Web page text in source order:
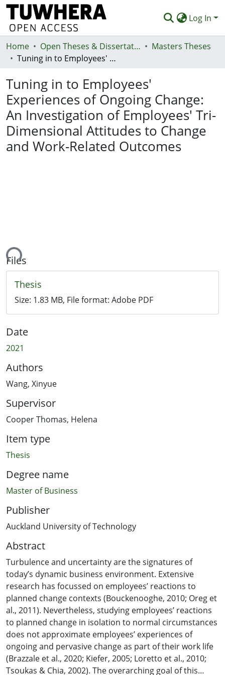
Log In
Communities & Collections
Statistics
Deposit
Help
Home Open Theses & Dissertations
Masters Theses
Tuning in to Employees' Experiences of Ongoing Change: An Investigation of Employees' Tri-Dimensional Attitudes to Change and Work-Related Outcomes
Tuning in to Employees'
Experiences of Ongoing Change:
An Investigation of Employees' Tri-
Dimensional Attitudes to Change
and Work-Related Outcomes
Files
Thesis
Size: 1.83 MB, File format: Adobe PDF
Date
2021
Authors
Wang, Xinyue
Supervisor
Cooper Thomas, Helena
Item type
Thesis
Degree name
Master of Business
Publisher
Auckland University of Technology
Abstract
Turbulence and uncertainty are the signatures of
today’s dynamic business environment. Extensive
research has focussed on employees’ reactions to
planned change contexts (Bouckenooghe, 2010; Oreg et
al., 2011). Nevertheless, studying employees’ reactions
to planned change in isolation to normal circumstances
does not approximate employees’ experiences of
ongoing and pervasive change as part of their work life
(Brazzale et al., 2020; Kiefer, 2005; Loretto et al., 2010;
Tsoukas & Chia, 2002). The overarching goal of this